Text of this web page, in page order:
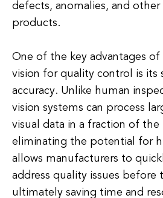
defects, anomalies, and other
products.
One of the key advantages
vision for quality control is its
accuracy. Unlike human
vision systems can process
visual data in a fraction of the
eliminating the potential for
allows manufacturers to
address quality issues before
ultimately saving time and